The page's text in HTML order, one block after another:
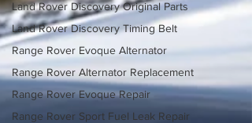
Land Rover Discovery Original Parts
Land Rover Discovery Timing Belt
Range Rover Evoque Alternator
Range Rover Alternator Replacement
Range Rover Evoque Repair
Range Rover Sport Fuel Leak Repair